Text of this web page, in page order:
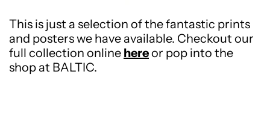
This is just a selection of the fantastic prints
and posters we have available. Checkout our
full collection online hereor pop into the
shop at BALTIC.